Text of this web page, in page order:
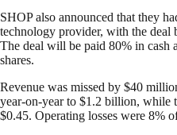
SHOP also announced that they
technology provider, with the
The deal will be paid 80% in cash
shares.
Revenue was missed by $40
year-on-year to $1.2 billion, while
$0.45. Operating losses were 8%